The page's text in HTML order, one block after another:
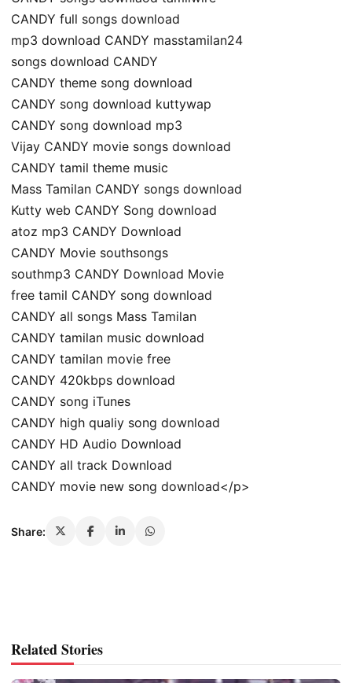
CANDY full songs download
mp3 download CANDY masstamilan24
songs download CANDY
CANDY theme song download
CANDY song download kuttywap
CANDY song download mp3
Vijay CANDY movie songs download
CANDY tamil theme music
Mass Tamilan CANDY songs download
Kutty web CANDY Song download
atoz mp3 CANDY Download
CANDY Movie southsongs
southmp3 CANDY Download Movie
free tamil CANDY song download
CANDY all songs Mass Tamilan
CANDY tamilan music download
CANDY tamilan movie free
CANDY 420kbps download
CANDY song iTunes
CANDY high qualiy song download
CANDY HD Audio Download
CANDY all track Download
CANDY movie new song download</p>
Share:
Related Stories